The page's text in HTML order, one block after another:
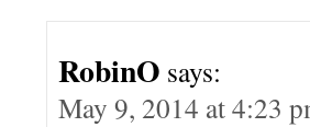
RobinO says:
May 9, 2014 at 4:23